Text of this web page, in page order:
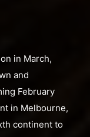
in March,
and
February
in Melbourne,
continent to